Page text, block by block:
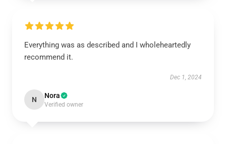
Everything was as described and I wholeheartedly
recommend it.
Dec 1, 2024
N Nora
Verified owner